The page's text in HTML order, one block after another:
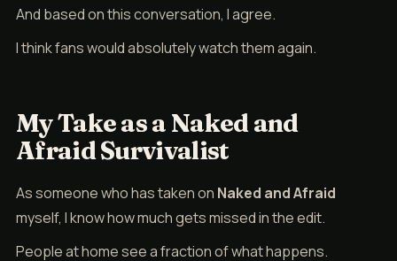
And based on this conversation, I agree.
I think fans would absolutely watch them again.
My Take as a Naked and
Afraid Survivalist
As someone who has taken on Naked and Afraid
myself, I know how much gets missed in the edit.
People at home see a fraction of what happens.